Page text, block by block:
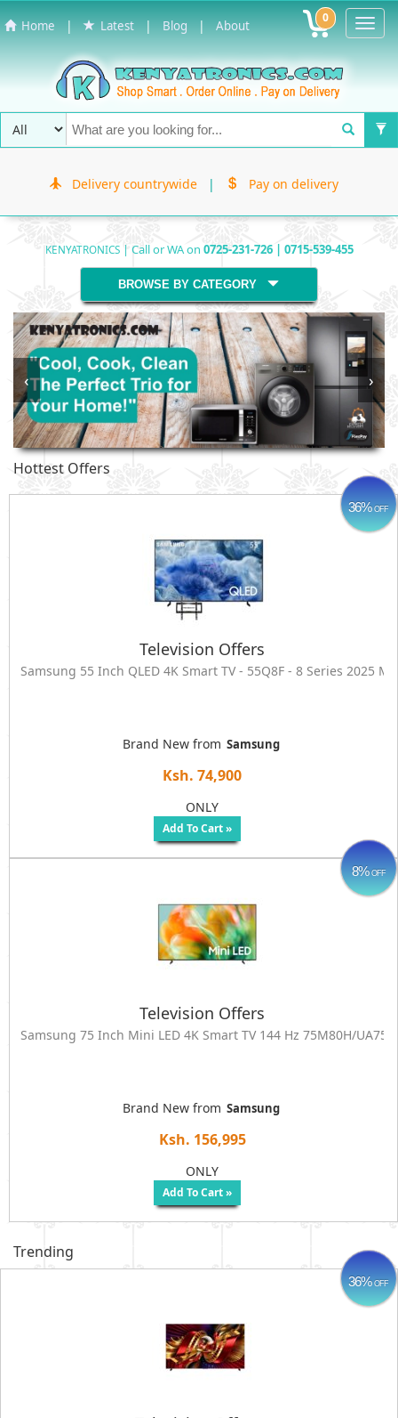
Home | Latest | Blog | About 0
Delivery countrywide | Pay on delivery
KENYATRONICS | Call or WA on 0725-231-726 | 0715-539-455
BROWSE BY CATEGORY
‹ ›
Hottest Offers
36%OFF
Television Offers
Samsung 55 Inch QLED 4K Smart TV - 55Q8F - 8 Series 2025
Brand New from Samsung
Ksh. 74,900
ONLY
Add To Cart »
8%OFF
Television Offers
Samsung 75 Inch Mini LED 4K Smart TV 144 Hz 75M80H/
Brand New from Samsung
Ksh. 156,995
ONLY
Add To Cart »
Trending
36%OFF